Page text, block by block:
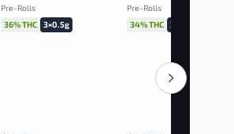
Pre-Rolls
36% THC
3×0.5g
Pre-Rolls
34% THC
3×0.5g